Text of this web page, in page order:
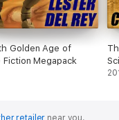
Golden Age of
Fiction Megapack